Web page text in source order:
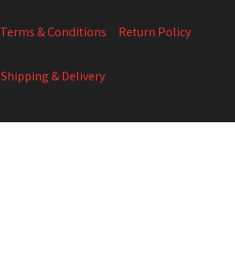
Terms & Conditions Return Policy
Shipping & Delivery